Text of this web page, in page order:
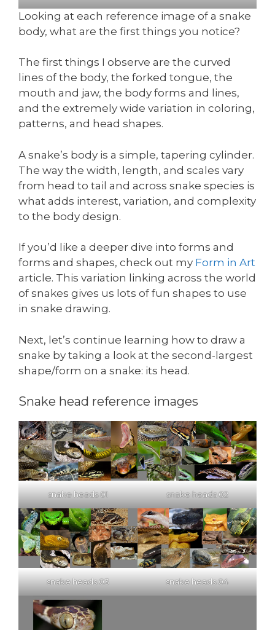
Looking at each reference image of a snake
body, what are the first things you notice?
The first things I observe are the curved
lines of the body, the forked tongue, the
mouth and jaw, the body forms and lines,
and the extremely wide variation in coloring,
patterns, and head shapes.
A snake’s body is a simple, tapering cylinder.
The way the width, length, and scales vary
from head to tail and across snake species is
what adds interest, variation, and complexity
to the body design.
If you’d like a deeper dive into forms and
forms and shapes, check out my Form in Art
article. This variation linking across the world
of snakes gives us lots of fun shapes to use
in snake drawing.
Next, let’s continue learning how to draw a
snake by taking a look at the second-largest
shape/form on a snake: its head.
Snake head reference images
snake heads 01 snake heads 02
snake heads 03 snake heads 04